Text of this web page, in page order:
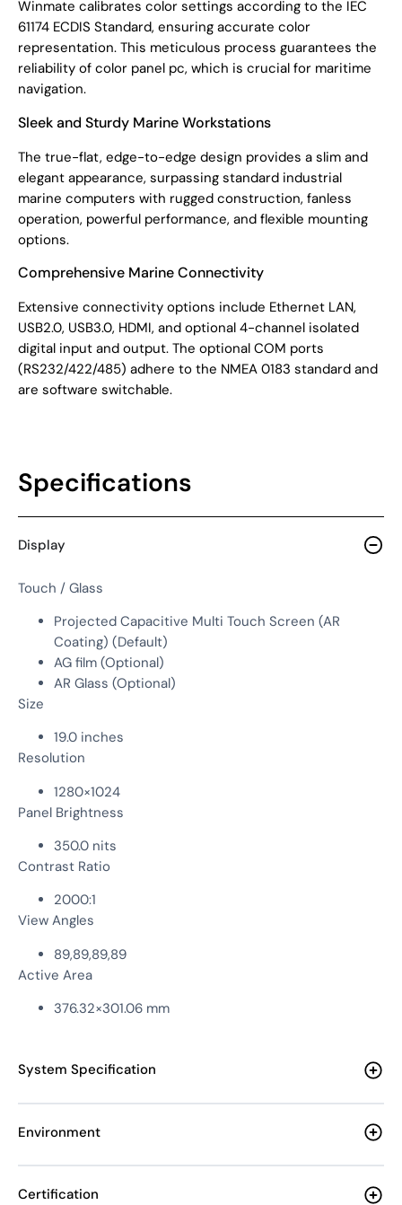
Winmate calibrates color settings according to the IEC
61174 ECDIS Standard, ensuring accurate color
representation. This meticulous process guarantees the
reliability of color panel pc, which is crucial for maritime
navigation.
Sleek and Sturdy Marine Workstations
The true-flat, edge-to-edge design provides a slim and
elegant appearance, surpassing standard industrial
marine computers with rugged construction, fanless
operation, powerful performance, and flexible mounting
options.
Comprehensive Marine Connectivity
Extensive connectivity options include Ethernet LAN,
USB2.0, USB3.0, HDMI, and optional 4-channel isolated
digital input and output. The optional COM ports
(RS232/422/485) adhere to the NMEA 0183 standard and
are software switchable.
Specifications
Display
Touch / Glass
Projected Capacitive Multi Touch Screen (AR
Coating) (Default)
AG film (Optional)
AR Glass (Optional)
Size
19.0 inches
Resolution
1280×1024
Panel Brightness
350.0 nits
Contrast Ratio
2000:1
View Angles
89,89,89,89
Active Area
376.32×301.06 mm
System Specification
Environment
Certification